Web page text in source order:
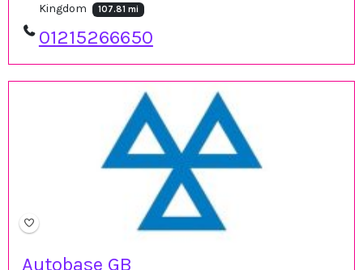
Kingdom
107.81 mi
01215266650
Autobase GB